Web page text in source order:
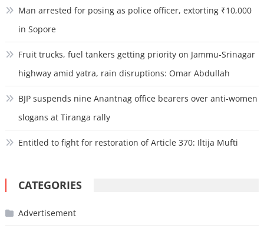
Man arrested for posing as police officer, extorting ₹10,000
in Sopore
Fruit trucks, fuel tankers getting priority on Jammu-Srinagar
highway amid yatra, rain disruptions: Omar Abdullah
BJP suspends nine Anantnag office bearers over anti-women
slogans at Tiranga rally
Entitled to fight for restoration of Article 370: Iltija Mufti
CATEGORIES
Advertisement